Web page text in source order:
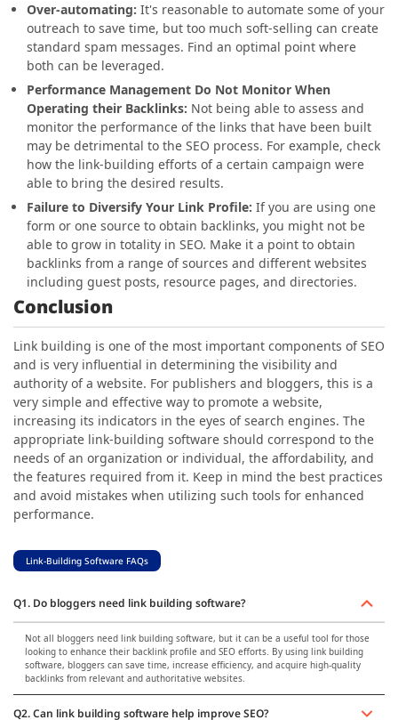
Over-automating: It's reasonable to automate some of your
outreach to save time, but too much soft-selling can create
standard spam messages. Find an optimal point where
both can be leveraged.
Performance Management Do Not Monitor When
Operating their Backlinks: Not being able to assess and
monitor the performance of the links that have been built
may be detrimental to the SEO process. For example, check
how the link-building efforts of a certain campaign were
able to bring the desired results.
Failure to Diversify Your Link Profile: If you are using one
form or one source to obtain backlinks, you might not be
able to grow in totality in SEO. Make it a point to obtain
backlinks from a range of sources and different websites
including guest posts, resource pages, and directories.
Conclusion
Link building is one of the most important components of SEO
and is very influential in determining the visibility and
authority of a website. For publishers and bloggers, this is a
very simple and effective way to promote a website,
increasing its indicators in the eyes of search engines. The
appropriate link-building software should correspond to the
needs of an organization or individual, the affordability, and
the features required from it. Keep in mind the best practices
and avoid mistakes when utilizing such tools for enhanced
performance.
Link-Building Software FAQs
Q1. Do bloggers need link building software?
Not all bloggers need link building software, but it can be a useful tool for those
looking to enhance their backlink profile and SEO efforts. By using link building
software, bloggers can save time, increase efficiency, and acquire high-quality
backlinks from relevant and authoritative websites.
Q2. Can link building software help improve SEO?